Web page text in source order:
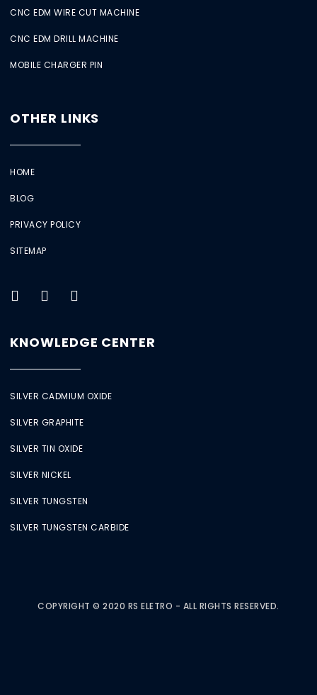
CNC EDM WIRE CUT MACHINE
CNC EDM DRILL MACHINE
MOBILE CHARGER PIN
OTHER LINKS
HOME
BLOG
PRIVACY POLICY
SITEMAP
KNOWLEDGE CENTER
SILVER CADMIUM OXIDE
SILVER GRAPHITE
SILVER TIN OXIDE
SILVER NICKEL
SILVER TUNGSTEN
SILVER TUNGSTEN CARBIDE
COPYRIGHT © 2020 RS ELETRO - ALL RIGHTS RESERVED.